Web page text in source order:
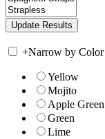
+Narrow by Color
Yellow
Mojito
Apple Green
Green
Lime